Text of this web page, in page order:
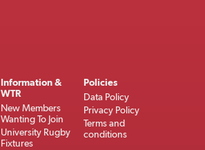
Information &
WTR
New Members
Wanting To Join
University Rugby
Fixtures
Policies
Data Policy
Privacy Policy
Terms and
conditions